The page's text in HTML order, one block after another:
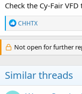
Check the Cy-Fair
R
e
a
c
t
n
s
CHHTX
Not open for further
Similar threads